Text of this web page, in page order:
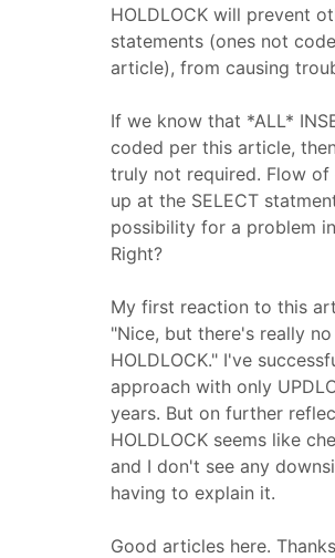
HOLDLOCK will prevent
statements (ones not
article), from causing
If we know that *ALL*
coded per this article,
truly not required. Flow
up at the SELECT
possibility for a problem
Right?
My first reaction to this
"Nice, but there's really
HOLDLOCK." I've
approach with only
years. But on further
HOLDLOCK seems like
and I don't see any
having to explain it.
Good articles here.